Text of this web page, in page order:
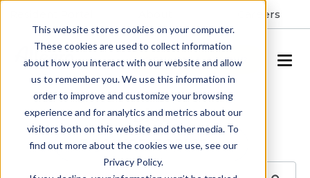
This website stores cookies on your computer.
These cookies are used to collect information
about how you interact with our website and allow
us to remember you. We use this information in
order to improve and customize your browsing
experience and for analytics and metrics about our
visitors both on this website and other media. To
find out more about the cookies we use, see our
Privacy Policy.
Careers
SCHEDULE A TOUR
Blog
BROWSE TOPICS